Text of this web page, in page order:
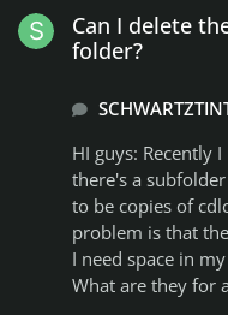
lock it. just haven't been on steam much anymore
since work and all
Can I delete
folder?
HI guys: Recently
there's a
to be copies of
problem is that
I need space in